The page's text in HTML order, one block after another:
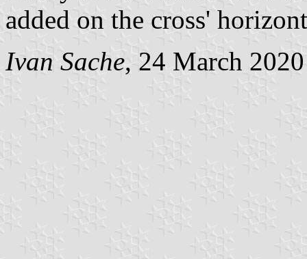
added on the cross'
Ivan Sache, 24 March 2020